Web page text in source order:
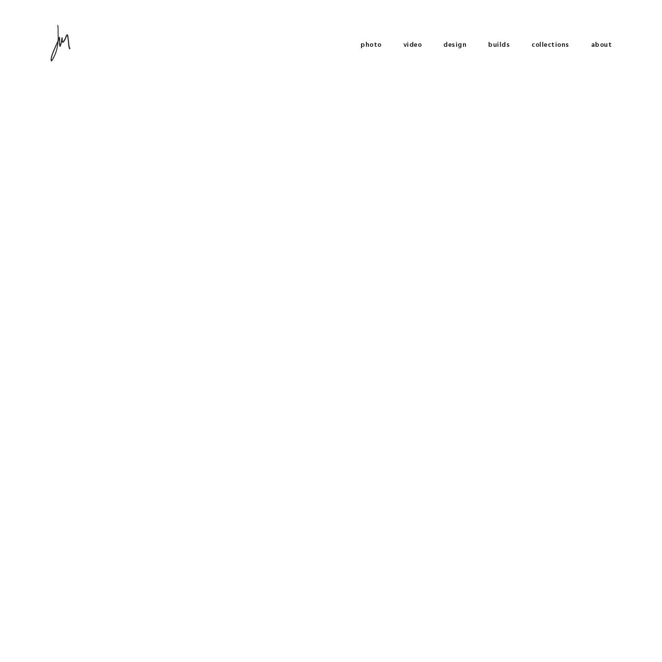
photo video design builds collections about